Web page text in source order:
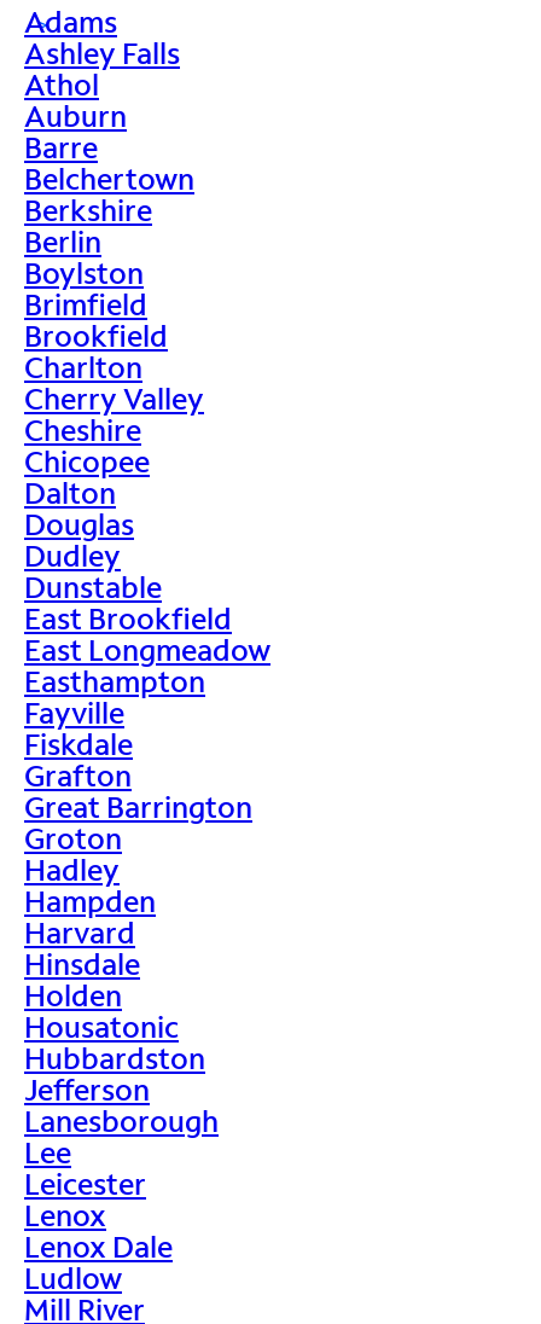
>
Adams
Ashley Falls
Athol
Auburn
Barre
Belchertown
Berkshire
Berlin
Boylston
Brimfield
Brookfield
Charlton
Cherry Valley
Cheshire
Chicopee
Dalton
Douglas
Dudley
Dunstable
East Brookfield
East Longmeadow
Easthampton
Fayville
Fiskdale
Grafton
Great Barrington
Groton
Hadley
Hampden
Harvard
Hinsdale
Holden
Housatonic
Hubbardston
Jefferson
Lanesborough
Lee
Leicester
Lenox
Lenox Dale
Ludlow
Mill River